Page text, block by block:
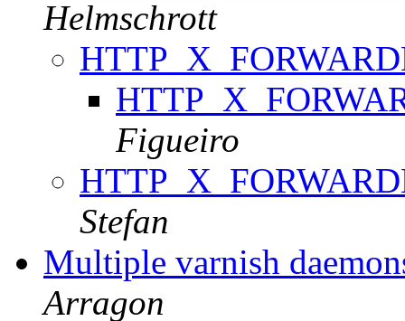
Helmschrott
Figueiro
Stefan
Multiple varnish
Arragon